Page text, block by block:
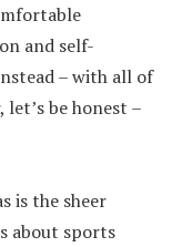
and self-
– with all of
be honest –
is the sheer
about sports